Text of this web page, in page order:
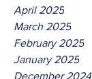
April 2025
March 2025
February 2025
January 2025
December 2024